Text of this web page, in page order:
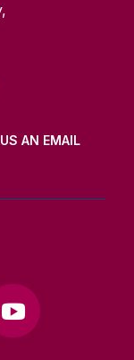
AN EMAIL